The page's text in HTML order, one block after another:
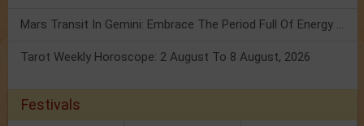
Mars Transit In Gemini: Embrace The Period Full Of Energy & Intelligence
Tarot Weekly Horoscope: 2 August To 8 August, 2026
Festivals